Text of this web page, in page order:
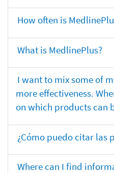
How often is
What is MedlinePlus?
I want to mix some of
more effectiveness.
on which products can
¿Cómo puedo citar las
Where can I find